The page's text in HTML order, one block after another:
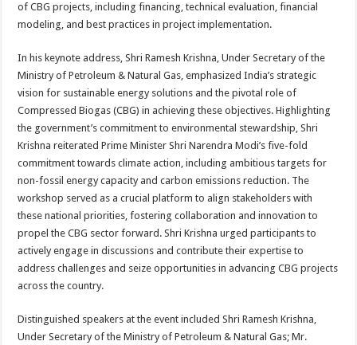
of CBG projects, including financing, technical evaluation, financial
modeling, and best practices in project implementation.
In his keynote address, Shri Ramesh Krishna, Under Secretary of the
Ministry of Petroleum & Natural Gas, emphasized India’s strategic
vision for sustainable energy solutions and the pivotal role of
Compressed Biogas (CBG) in achieving these objectives. Highlighting
the government’s commitment to environmental stewardship, Shri
Krishna reiterated Prime Minister Shri Narendra Modi’s five-fold
commitment towards climate action, including ambitious targets for
non-fossil energy capacity and carbon emissions reduction. The
workshop served as a crucial platform to align stakeholders with
these national priorities, fostering collaboration and innovation to
propel the CBG sector forward. Shri Krishna urged participants to
actively engage in discussions and contribute their expertise to
address challenges and seize opportunities in advancing CBG projects
across the country.
Distinguished speakers at the event included Shri Ramesh Krishna,
Under Secretary of the Ministry of Petroleum & Natural Gas; Mr.